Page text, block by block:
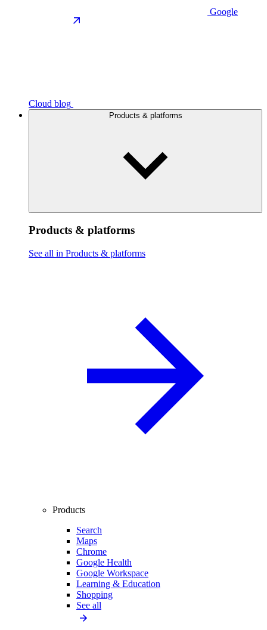
Google
Cloud blog
Products & platforms
Products & platforms
See all in Products & platforms
Products
Search
Maps
Chrome
Google Health
Google Workspace
Learning & Education
Shopping
See all